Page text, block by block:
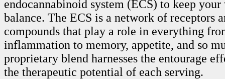
endocannabinoid system (ECS) to keep
balance. The ECS is a network of receptors
compounds that play a role in everything
inflammation to memory, appetite, and so
proprietary blend harnesses the entourage
the therapeutic potential of each serving.